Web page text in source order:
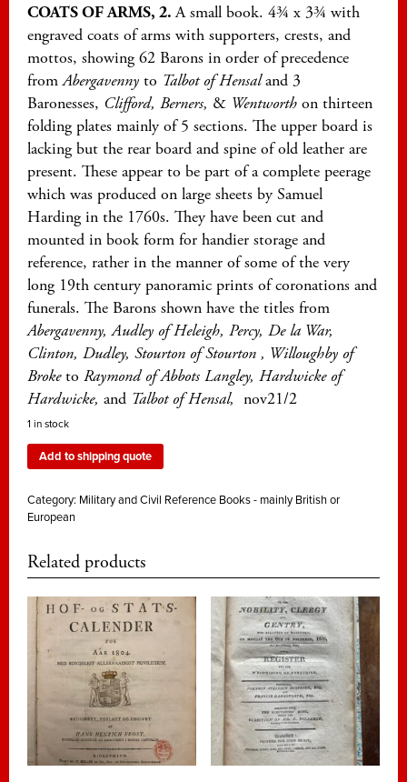
COATS OF ARMS, 2.A small book. 4¾ x 3¾ with
engraved coats of arms with supporters, crests, and
mottos, showing 62 Barons in order of precedence
fromAbergavenny to Talbot of Hensaland 3
Baronesses, Clifford, Berners, & Wentworth on thirteen
folding plates mainly of 5 sections. The upper board is
lacking but the rear board and spine of old leather are
present. These appear to be part of a complete peerage
which was produced on large sheets by Samuel
Harding in the 1760s. They have been cut and
mounted in book form for handier storage and
reference, rather in the manner of some of the very
long 19th century panoramic prints of coronations and
funerals. The Barons shown have the titles from
Abergavenny, Audley of Heleigh, Percy, De la War,
Clinton, Dudley, Stourton of Stourton , Willoughby of
Broketo Raymond of Abbots Langley, Hardwicke of
Hardwicke, and Talbot of Hensal, nov21/2
1 in stock
Add to shipping quote
Category: Military and Civil Reference Books - mainly British or
European
Related products